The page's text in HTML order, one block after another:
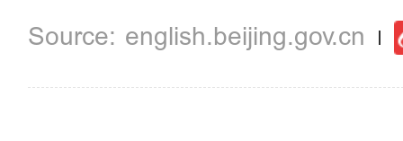
english.beijing.gov.cn